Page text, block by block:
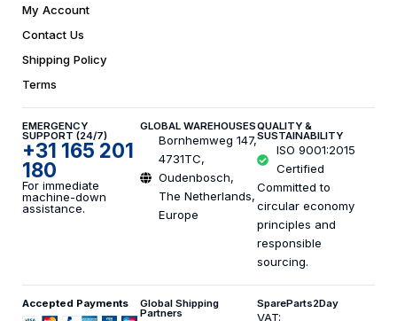
My Account
Contact Us
Shipping Policy
Terms
EMERGENCY
SUPPORT (24/7)
+31 165 201
180
For immediate
machine-down
assistance.
GLOBAL WAREHOUSES
Bornhemweg 147,
4731TC,
Oudenbosch,
The Netherlands,
Europe
QUALITY &
SUSTAINABILITY
ISO 9001:2015
Certified
Committed to
circular economy
principles and
responsible
sourcing.
Accepted Payments Global Shipping
Partners
SpareParts2Day
VAT: